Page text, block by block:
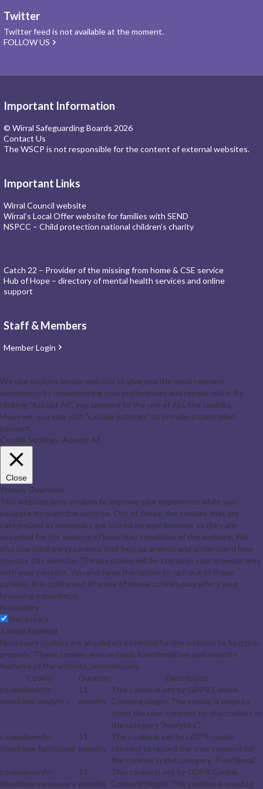
Twitter
Twitter feed is not available at the moment.
FOLLOW US
Important Information
© Wirral Safeguarding Boards 2026
Contact Us
The WSCP is not responsible for the content of external websites.
Important Links
Wirral Council website
Wirral’s Local Offer website for families with SEND
NSPCC – Child protection national children’s charity
Catch 22 – Provider of the missing from home & CSE service
Hub of Hope – directory of mental health services and online
support
Staff & Members
Member Login
We use cookies on our website to give you the most relevant
experience by remembering your preferences and repeat visits. By
clicking “Accept All”, you consent to the use of ALL the cookies.
However, you may visit "Cookie Settings" to provide a controlled
consent.
Cookie Settings Accept All
Close
Privacy Overview
This website uses cookies to improve your experience while you
navigate through the website. Out of these, the cookies that are
categorized as necessary are stored on your browser as they are
essential for the working of basic functionalities of the website. We
also use third-party cookies that help us analyze and understand how
you use this website. These cookies will be stored in your browser only
with your consent. You also have the option to opt-out of these
cookies. But opting out of some of these cookies may affect your
browsing experience.
Necessary
Necessary
Always Enabled
Necessary cookies are absolutely essential for the website to function
properly. These cookies ensure basic functionalities and security
features of the website, anonymously.
Cookie
Duration
Description
cookielawinfo-
checkbox-analytics
11
months
This cookie is set by GDPR Cookie
Consent plugin. The cookie is used to
store the user consent for the cookies in
the category "Analytics".
cookielawinfo-
checkbox-functional
11
months
The cookie is set by GDPR cookie
consent to record the user consent for
the cookies in the category "Functional".
cookielawinfo-
checkbox-necessary
11
months
This cookie is set by GDPR Cookie
Consent plugin. The cookies is used to